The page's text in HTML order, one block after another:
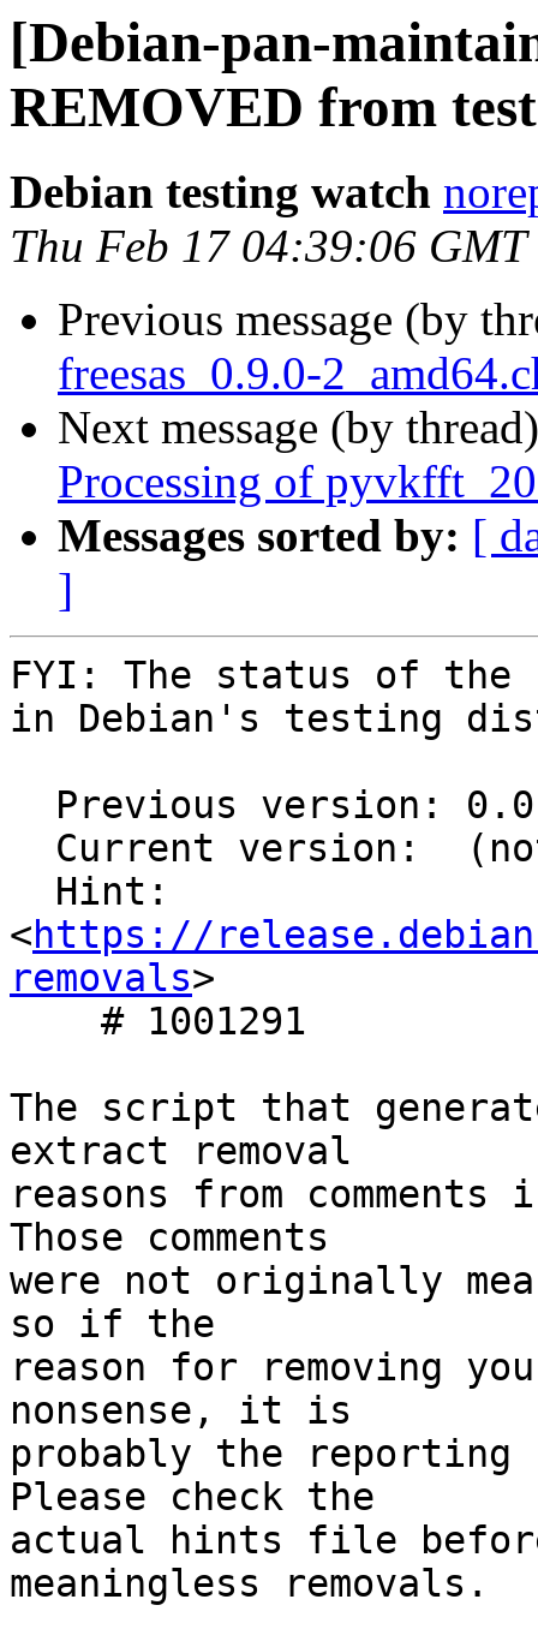
[Debian-pan-
REMOVED from
Debian testing watch
Thu Feb 17 04:39:06 GMT
Previous message (by
freesas_0.9.0-
Next message (by
Processing of
Messages sorted by: [
]
FYI: The status of the
in Debian's testing
<https://
removals>
The script that
extract removal
reasons from
Those comments
were not originally
so if the
reason for removing
nonsense, it is
probably the
Please check the
actual hints file
meaningless removals.